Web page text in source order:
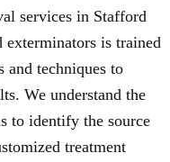
services in Stafford
is trained
and techniques to
We understand the
to identify the source
treatment